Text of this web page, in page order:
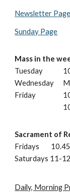
Newsletter Page
Sunday Page
Mass in the
Tuesday
Wednesday
Friday
Sacrament of
Fridays
10.
Saturdays 11-
Daily, Morning